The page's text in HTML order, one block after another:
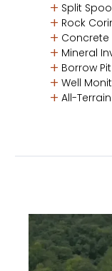
Split
Rock
Concrete
Mineral
Borrow
Well
All-